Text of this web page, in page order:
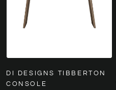
DI DESIGNS TIBBERTON
CONSOLE